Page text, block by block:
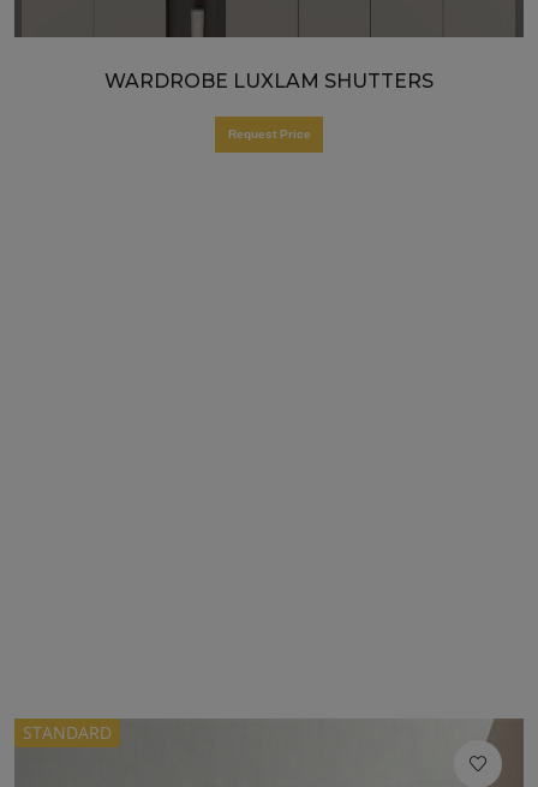
WARDROBE LUXLAM SHUTTERS
Request Price
STANDARD